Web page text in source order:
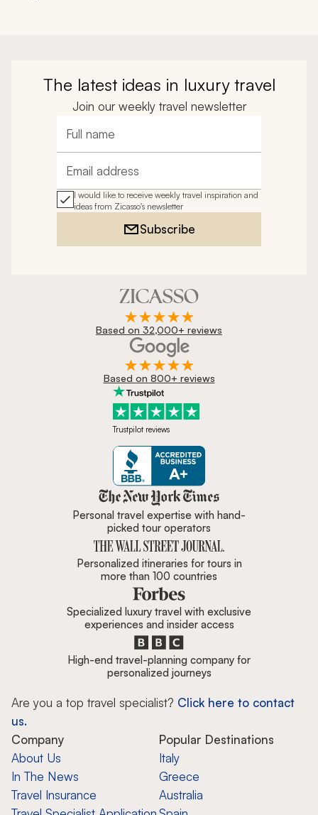
The latest ideas in luxury travel
Join our weekly travel newsletter
Full name
Email address
I would like to receive weekly travel inspiration and
ideas from Zicasso's newsletter
Subscribe
Based on 32,000+ reviews
Based on 800+ reviews
Trustpilot reviews
Zicasso is featured in New York
Personal travel expertise with hand-
picked tour operators
Personalized itineraries for tours in
more than 100 countries
Specialized luxury travel with exclusive
experiences and insider access
High-end travel-planning company for
personalized journeys
Are you a top travel specialist? Click here to contact
us.
Company
About Us
In The News
Travel Insurance
Popular Destinations
Italy
Greece
Australia